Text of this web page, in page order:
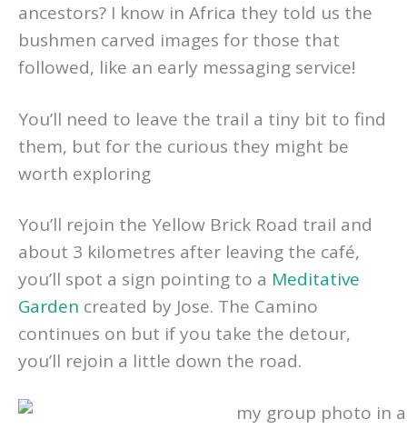
ancestors? I know in Africa they told us the
bushmen carved images for those that
followed, like an early messaging service!
You’ll need to leave the trail a tiny bit to find
them, but for the curious they might be
worth exploring
You’ll rejoin the Yellow Brick Road trail and
about 3 kilometres after leaving the café,
you’ll spot a sign pointing to a Meditative
Garden created by Jose. The Camino
continues on but if you take the detour,
you’ll rejoin a little down the road.